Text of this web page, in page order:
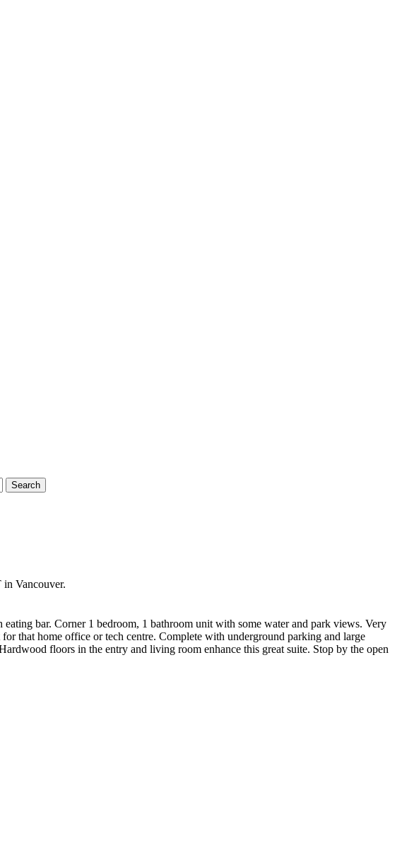
Search
Vancouver.
bar. Corner 1 bedroom, 1 bathroom unit with some water and park views. Very
that home office or tech centre. Complete with underground parking and large
floors in the entry and living room enhance this great suite. Stop by the open